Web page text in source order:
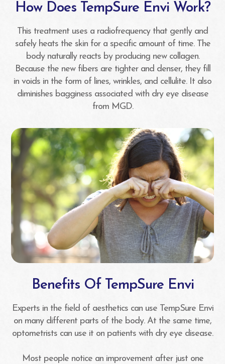
How Does TempSure Envi Work?
This treatment uses a radiofrequency that gently and
safely heats the skin for a specific amount of time. The
body naturally reacts by producing new collagen.
Because the new fibers are tighter and denser, they fill
in voids in the form of lines, wrinkles, and cellulite. It also
diminishes bagginess associated with dry eye disease
from MGD.
Benefits Of TempSure Envi
Experts in the field of aesthetics can use TempSure Envi
on many different parts of the body. At the same time,
optometrists can use it on patients with dry eye disease.
Most people notice an improvement after just one